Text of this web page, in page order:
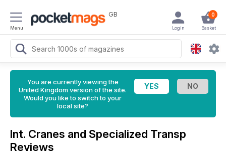
Menu
GB 0
Basket
Login
You are currently viewing the
United Kingdom version of the site.
Would you like to switch to your
local site?
Int. Cranes and Specialized Transp
Reviews